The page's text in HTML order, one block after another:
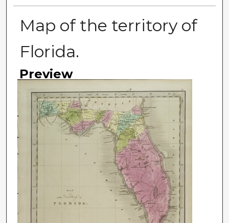
Map of the territory of
Florida.
Preview